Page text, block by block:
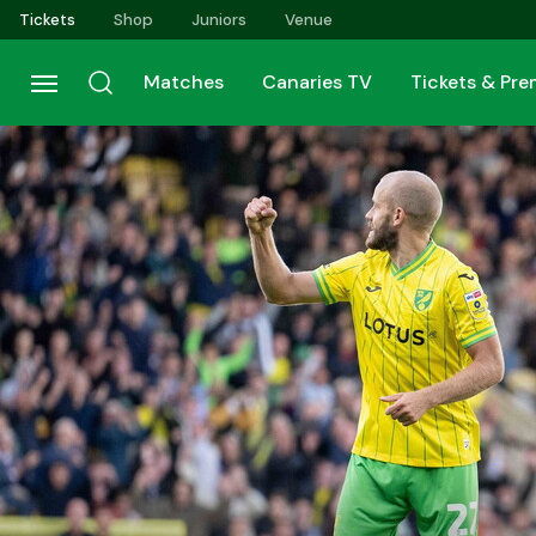
Skip
to
main
content
Tickets Shop Juniors Venue
Matches Canaries TV Tickets &